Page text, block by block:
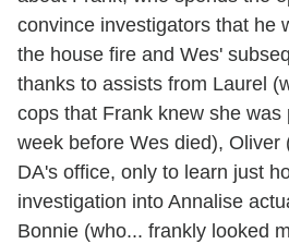
convince investigators that he
the house fire and Wes'
thanks to assists from Laurel
cops that Frank knew she was
week before Wes died), Oliver
DA's office, only to learn just
investigation into Annalise
Bonnie (who... frankly looked